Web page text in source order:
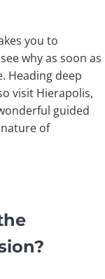
you to
why as soon as
Heading deep
visit Hierapolis,
guided
of